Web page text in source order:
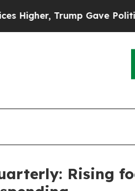
Gave Politically
Rising